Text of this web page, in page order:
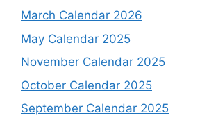
March Calendar 2026
May Calendar 2025
November Calendar 2025
October Calendar 2025
September Calendar 2025